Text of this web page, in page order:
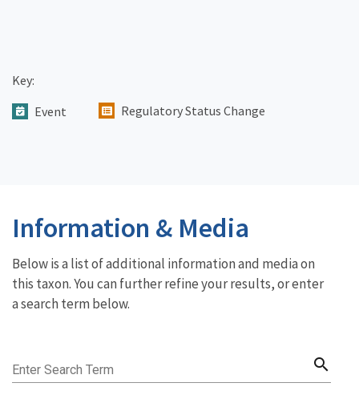
Key:
Event
Regulatory Status Change
Information & Media
Below is a list of additional information and media on
this taxon. You can further refine your results, or enter
a search term below.
Enter Search Term search